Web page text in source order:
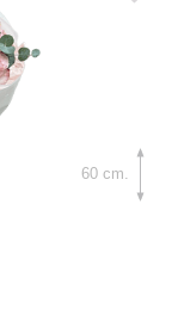
60 cm.